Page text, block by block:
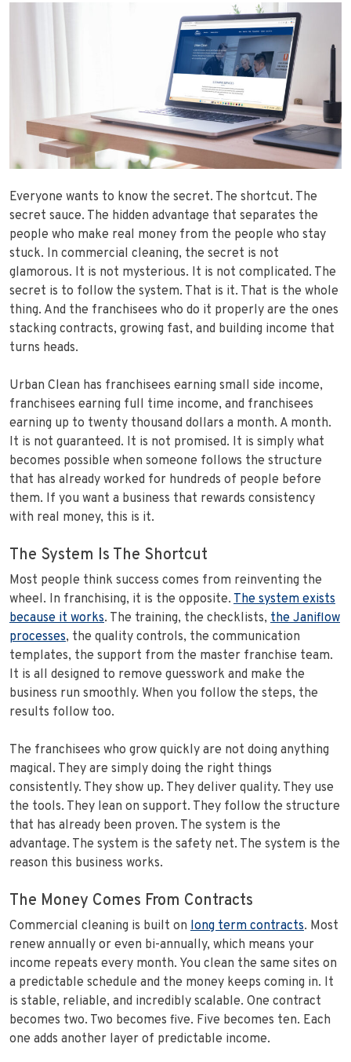
Everyone wants to know the secret. The shortcut. The
secret sauce. The hidden advantage that separates the
people who make real money from the people who stay
stuck. In commercial cleaning, the secret is not
glamorous. It is not mysterious. It is not complicated. The
secret is to follow the system. That is it. That is the whole
thing. And the franchisees who do it properly are the ones
stacking contracts, growing fast, and building income that
turns heads.
Urban Clean has franchisees earning small side income,
franchisees earning full time income, and franchisees
earning up to twenty thousand dollars a month. A month.
It is not guaranteed. It is not promised. It is simply what
becomes possible when someone follows the structure
that has already worked for hundreds of people before
them. If you want a business that rewards consistency
with real money, this is it.
The System Is The Shortcut
Most people think success comes from reinventing the
wheel. In franchising, it is the opposite. The system exists
because it works. The training, the checklists, the Janiflow
processes, the quality controls, the communication
templates, the support from the master franchise team.
It is all designed to remove guesswork and make the
business run smoothly. When you follow the steps, the
results follow too.
The franchisees who grow quickly are not doing anything
magical. They are simply doing the right things
consistently. They show up. They deliver quality. They use
the tools. They lean on support. They follow the structure
that has already been proven. The system is the
advantage. The system is the safety net. The system is the
reason this business works.
The Money Comes From Contracts
Commercial cleaning is built on long term contracts. Most
renew annually or even bi-annually, which means your
income repeats every month. You clean the same sites on
a predictable schedule and the money keeps coming in. It
is stable, reliable, and incredibly scalable. One contract
becomes two. Two becomes five. Five becomes ten. Each
one adds another layer of predictable income.